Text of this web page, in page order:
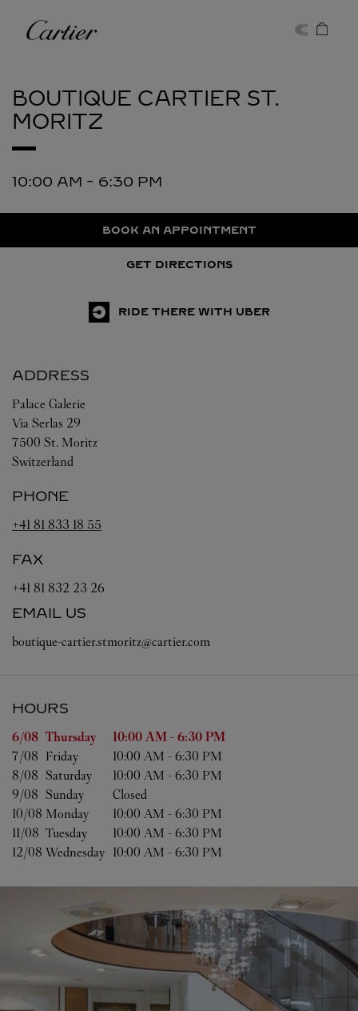
Cartier
BOUTIQUE CARTIER ST.
MORITZ
10:00 AM - 6:30 PM
BOOK AN APPOINTMENT
GET DIRECTIONS
RIDE THERE WITH UBER
ADDRESS
Palace Galerie
Via Serlas 29
7500 St. Moritz
Switzerland
PHONE
+41 81 833 18 55
FAX
+41 81 832 23 26
EMAIL US
boutique-cartier.stmoritz@cartier.com
HOURS
Day of the Week Hours
6/08 Thursday 10:00 AM - 6:30 PM
7/08 Friday 10:00 AM - 6:30 PM
8/08 Saturday 10:00 AM - 6:30 PM
9/08 Sunday
Closed
10/08 Monday 10:00 AM - 6:30 PM
11/08 Tuesday 10:00 AM - 6:30 PM
12/08 Wednesday 10:00 AM - 6:30 PM